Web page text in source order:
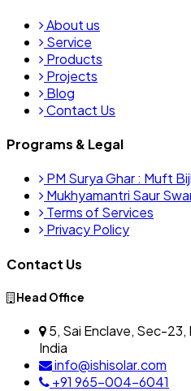
About us
Service
Products
Projects
Blog
Contact Us
Programs & Legal
PM Surya Ghar : Muft
Mukhyamantri Saur
Terms of Services
Privacy Policy
Contact Us
Head Office
5, Sai Enclave, Sec-
India
info@ishisolar.com
+91 965-004-6041